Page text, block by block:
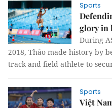
Sports
glory in
During
2018, Thảo made history by
track and field athlete to
Sports
Việt